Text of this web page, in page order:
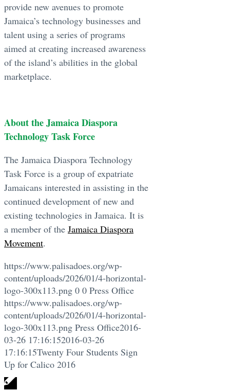
provide new avenues to promote
Jamaica’s technology businesses and
talent using a series of programs
aimed at creating increased awareness
of the island’s abilities in the global
marketplace.
About the Jamaica Diaspora
Technology Task Force
The Jamaica Diaspora Technology
Task Force is a group of expatriate
Jamaicans interested in assisting in the
continued development of new and
existing technologies in Jamaica. It is
a member of the Jamaica Diaspora
Movement.
https://www.palisadoes.org/wp-
content/uploads/2026/01/4-horizontal-
logo-300x113.png 0 0 Press Office
https://www.palisadoes.org/wp-
content/uploads/2026/01/4-horizontal-
logo-300x113.png Press Office2016-
03-26 17:16:152016-03-26
17:16:15Twenty Four Students Sign
Up for Calico 2016